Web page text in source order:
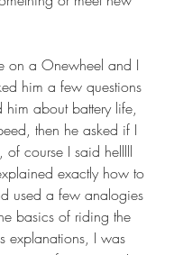
on a Onewheel and I
him a few questions
about battery life,
then he asked if I
course I said helllll
exactly how to
used a few analogies
basics of riding the
explanations, I was